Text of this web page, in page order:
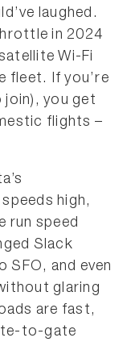
laughed.
in 2024
Wi-Fi
fleet. If you’re
join), you get
flights –
high,
run speed
Slack
SFO, and even
glaring
are fast,
to-gate